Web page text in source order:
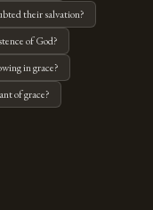
their salvation?
of God?
in grace?
of grace?